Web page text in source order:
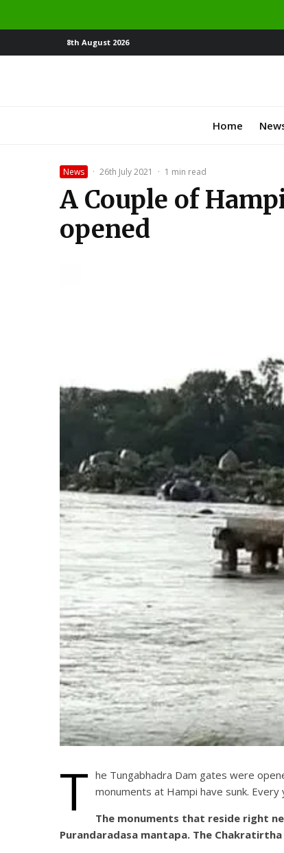
8th August 2026
Home
News · 26th July 2021 · 1 min read
A Couple of
opened
T he Tungabhadra Dam gates were
monuments at Hampi have sunk.
The monuments that reside right
Purandaradasa mantapa. The